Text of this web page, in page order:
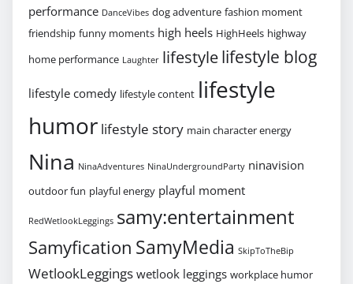
performance DanceVibes dog adventure fashion moment
friendship funny moments high heels HighHeels highway
home performance Laughter lifestylelifestyle blog
lifestyle comedy lifestyle content lifestyle
humor lifestyle story main character energy
Nina NinaAdventures NinaUndergroundParty ninavision
outdoor fun playful energy playful moment
RedWetlookLeggings samy:entertainment
Samyfication SamyMedia SkipToTheBip
WetlookLeggings wetlook leggings workplace humor